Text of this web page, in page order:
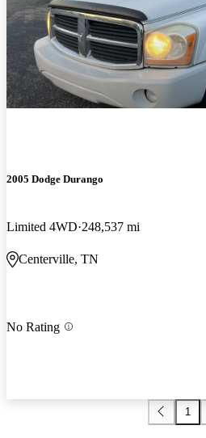
2005 Dodge Durango
Limited 4WD 248,537 mi
Centerville, TN
No Rating
1